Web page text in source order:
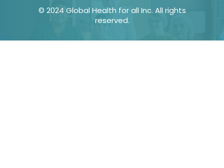
© 2024 Global Health for all Inc. All rights
reserved.